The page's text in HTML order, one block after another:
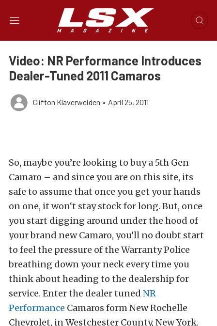
Video: NR Performance Introduces
Dealer-Tuned 2011 Camaros
Clifton Klaverweiden • April 25, 2011
So, maybe you’re looking to buy a 5th Gen
Camaro – and since you are on this site, its
safe to assume that once you get your hands
on one, it won‘t stay stock for long. But, once
you start digging around under the hood of
your brand new Camaro, you’ll no doubt start
to feel the pressure of the Warranty Police
breathing down your neck every time you
think about heading to the dealership for
service. Enter the dealer tuned NR
Performance Camaros form New Rochelle
Chevrolet, in Westchester County, New York.